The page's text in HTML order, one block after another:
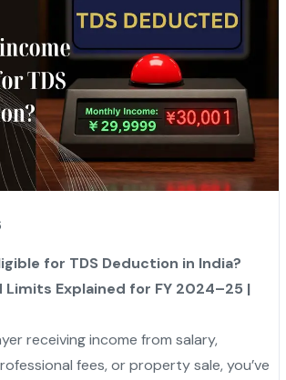
for TDS Deduction in India?
Limits Explained for FY 2024–25 |
receiving income from salary,
fees, or property sale, you’ve